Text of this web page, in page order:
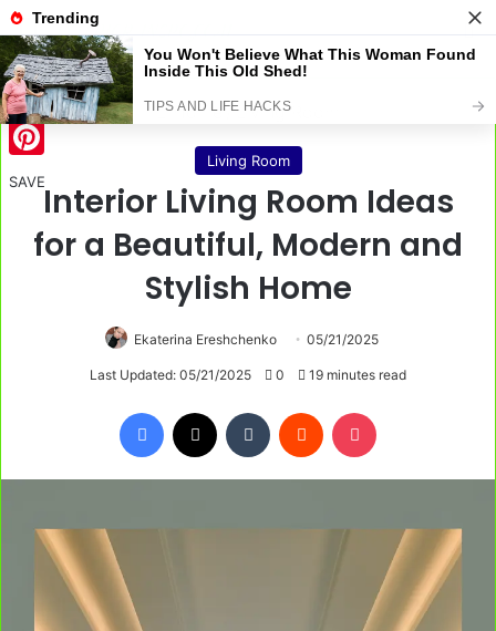
Menu
Home/Living Room
Living Room
Interior Living Room Ideas
for a Beautiful, Modern and
Stylish Home
Ekaterina Ereshchenko 05/21/2025
Last Updated: 05/21/2025 0 19 minutes read
Pinterest
SAVE